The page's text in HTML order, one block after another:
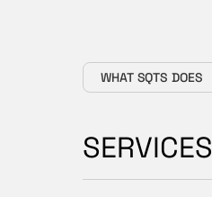
WHAT SQTS DOES
SERVICES